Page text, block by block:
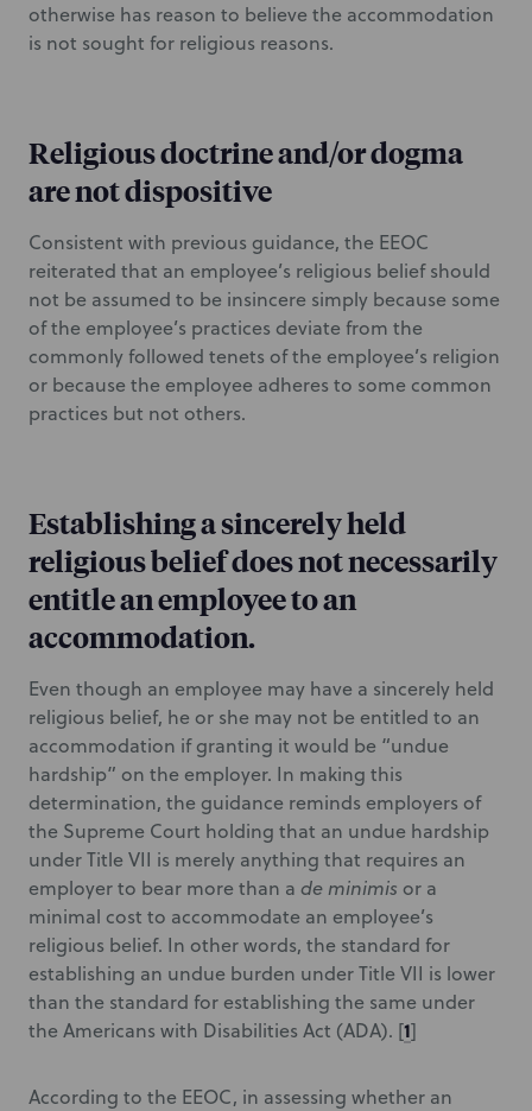
otherwise has reason to believe the accommodation
is not sought for religious reasons.
Religious doctrine and/or dogma
are not dispositive
Consistent with previous guidance, the EEOC
reiterated that an employee’s religious belief should
not be assumed to be insincere simply because some
of the employee’s practices deviate from the
commonly followed tenets of the employee’s religion
or because the employee adheres to some common
practices but not others.
Establishing a sincerely held
religious belief does not necessarily
entitle an employee to an
accommodation.
Even though an employee may have a sincerely held
religious belief, he or she may not be entitled to an
accommodation if granting it would be “undue
hardship” on the employer. In making this
determination, the guidance reminds employers of
the Supreme Court holding that an undue hardship
under Title VII is merely anything that requires an
employer to bear more than a de minimis or a
minimal cost to accommodate an employee’s
religious belief. In other words, the standard for
establishing an undue burden under Title VII is lower
than the standard for establishing the same under
the Americans with Disabilities Act (ADA). [1]
According to the EEOC, in assessing whether an